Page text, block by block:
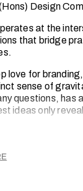
Design
at the
that bridge
love for
sense of
questions, has
ideas only
not in front of his